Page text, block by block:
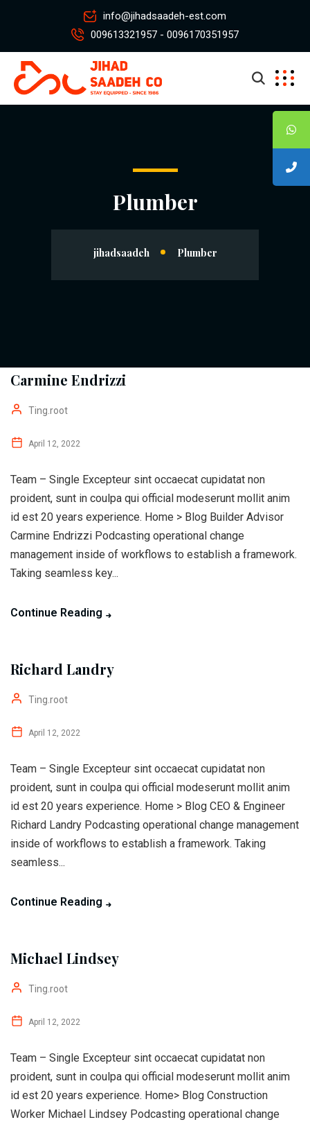
info@jihadsaadeh-est.com
009613321957 - 0096170351957
Plumber
jihadsaadeh Plumber
Carmine Endrizzi
Ting.root
April 12, 2022
Team – Single Excepteur sint occaecat cupidatat non
proident, sunt in coulpa qui official modeserunt mollit anim
id est 20 years experience. Home > Blog Builder Advisor
Carmine Endrizzi Podcasting operational change
management inside of workflows to establish a framework.
Taking seamless key...
Continue Reading
Richard Landry
Ting.root
April 12, 2022
Team – Single Excepteur sint occaecat cupidatat non
proident, sunt in coulpa qui official modeserunt mollit anim
id est 20 years experience. Home > Blog CEO & Engineer
Richard Landry Podcasting operational change management
inside of workflows to establish a framework. Taking
seamless...
Continue Reading
Michael Lindsey
Ting.root
April 12, 2022
Team – Single Excepteur sint occaecat cupidatat non
proident, sunt in coulpa qui official modeserunt mollit anim
id est 20 years experience. Home> Blog Construction
Worker Michael Lindsey Podcasting operational change